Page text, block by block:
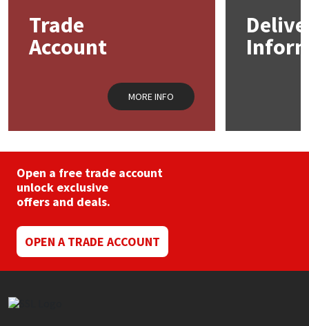
page
be
on
the
Trade
Account
MORE INFO
Open a free trade account
unlock exclusive
offers and deals.
OPEN A TRADE ACCOUNT
Soudal